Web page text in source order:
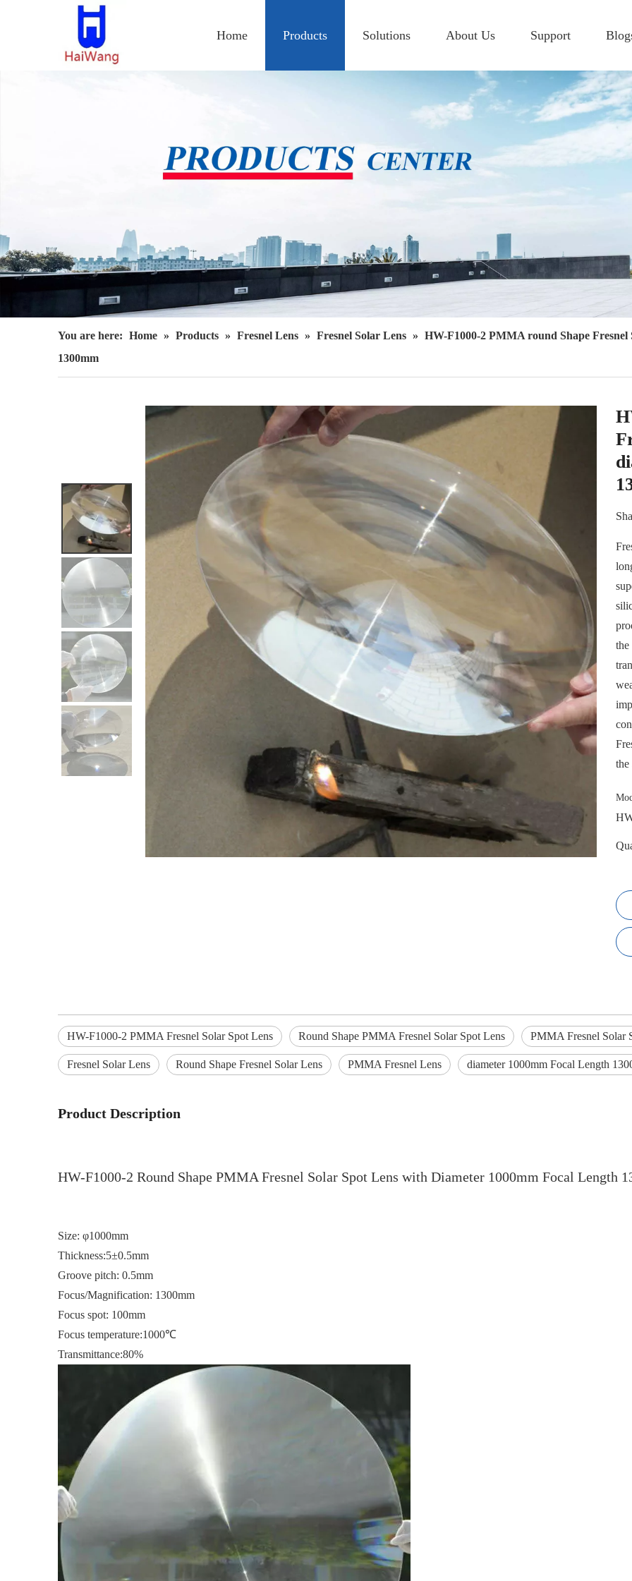
Home Products Solutions About Us Support
You are here: Home » Products » Fresnel Lens » Fresnel Solar Lens » HW-F1000-2 PMMA round Shape
1300mm
the
HW-F1000-2 PMMA Fresnel Solar Spot Lens Round Shape PMMA Fresnel Solar Spot Lens PMMA Fresnel Solar
Fresnel Solar Lens Round Shape Fresnel Solar Lens PMMA Fresnel Lens diameter 1000mm Focal Length
Product Description
HW-F1000-2 Round Shape PMMA Fresnel Solar Spot Lens with Diameter 1000mm Focal Length
Size: φ1000mm
Thickness:5±0.5mm
Groove pitch: 0.5mm
Focus/Magnification: 1300mm
Focus spot: 100mm
Focus temperature:1000℃
Transmittance:80%